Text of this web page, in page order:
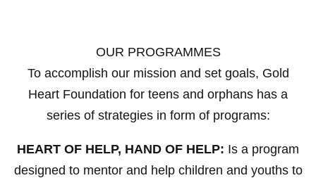
OUR PROGRAMMES
To accomplish our mission and set goals, Gold
Heart Foundation for teens and orphans has a
series of strategies in form of programs:
HEART OF HELP, HAND OF HELP: Is a program
designed to mentor and help children and youths to